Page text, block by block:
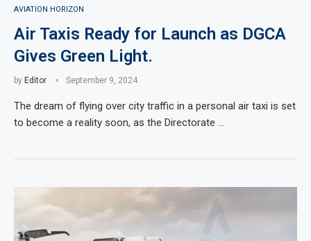
AVIATION HORIZON
Air Taxis Ready for Launch as DGCA
Gives Green Light.
by Editor September 9, 2024
The dream of flying over city traffic in a personal air taxi is set
to become a reality soon, as the Directorate …